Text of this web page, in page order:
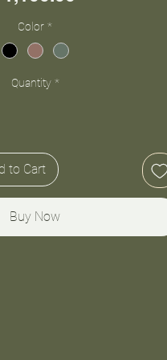
Color *
Quantity *
to Cart
Buy Now